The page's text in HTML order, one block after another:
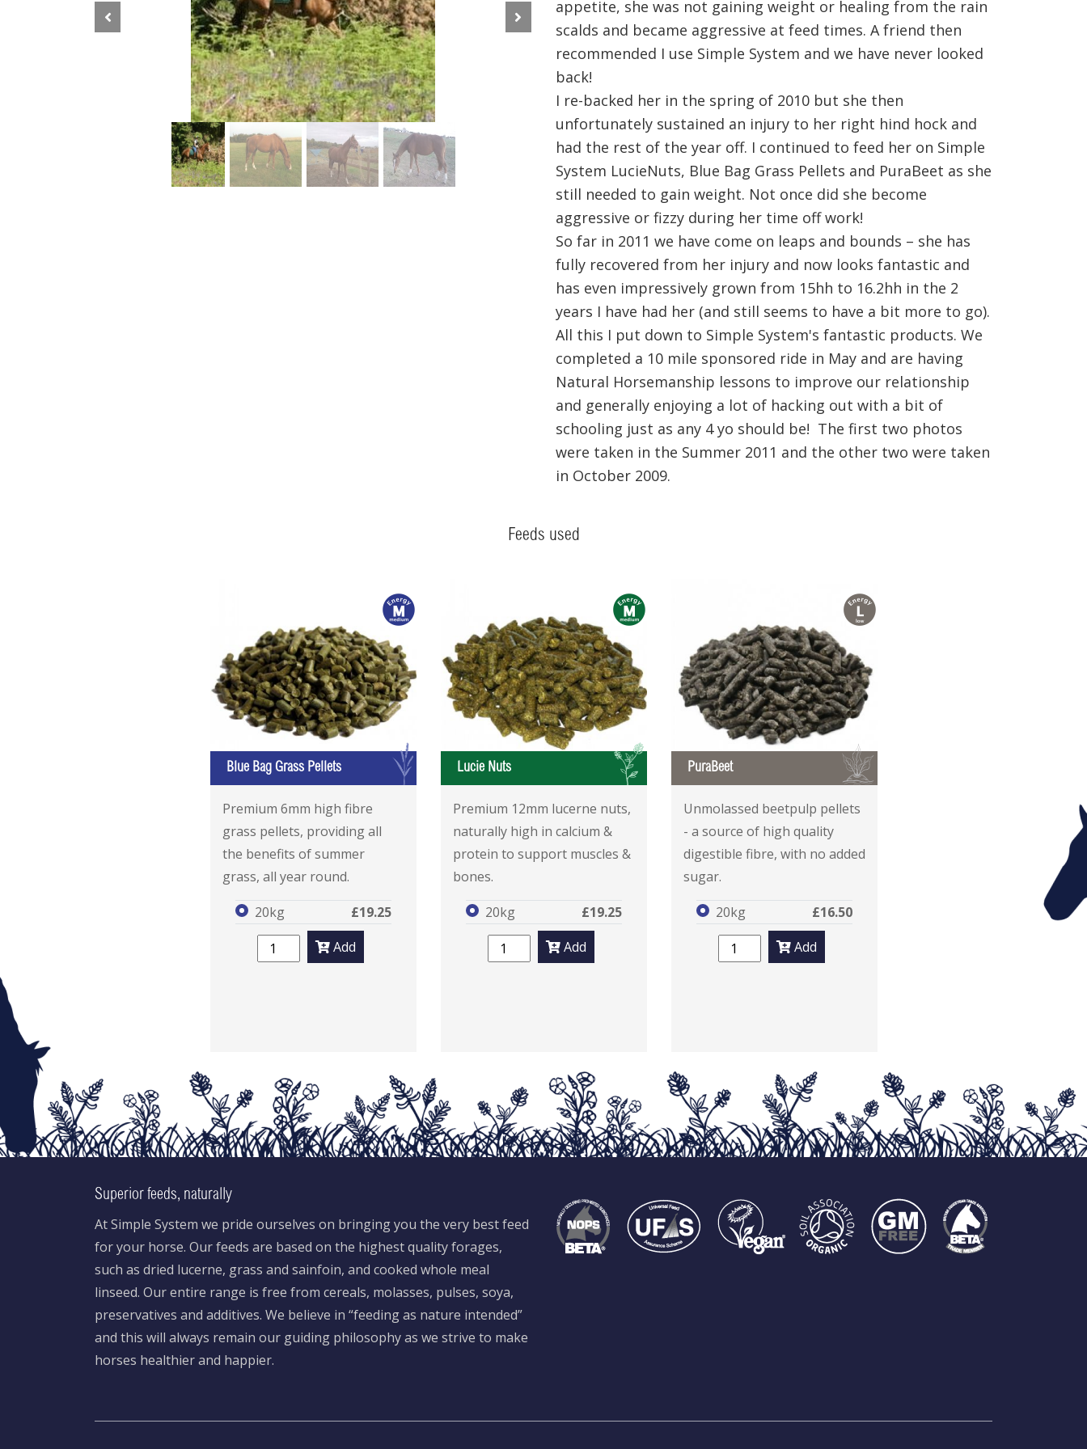
Previous Next
appetite, she was not gaining weight or healing from the rain
scalds and became aggressive at feed times. A friend then
recommended I use Simple System and we have never looked
back!
I re-backed her in the spring of 2010 but she then
unfortunately sustained an injury to her right hind hock and
had the rest of the year off. I continued to feed her on Simple
System LucieNuts, Blue Bag Grass Pellets and PuraBeet as she
still needed to gain weight. Not once did she become
aggressive or fizzy during her time off work!
So far in 2011 we have come on leaps and bounds – she has
fully recovered from her injury and now looks fantastic and
has even impressively grown from 15hh to 16.2hh in the 2
years I have had her (and still seems to have a bit more to go).
All this I put down to Simple System's fantastic products. We
completed a 10 mile sponsored ride in May and are having
Natural Horsemanship lessons to improve our relationship
and generally enjoying a lot of hacking out with a bit of
schooling just as any 4 yo should be! The first two photos
were taken in the Summer 2011 and the other two were taken
in October 2009.
Feeds used
m
G
Blue Bag Grass Pellets
Premium 6mm high fibre
grass pellets, providing all
the benefits of summer
grass, all year round.
20kg
£19.25
Add
m
L
Lucie Nuts
Premium 12mm lucerne nuts,
naturally high in calcium &
protein to support muscles &
bones.
20kg
£19.25
Add
l
B
PuraBeet
Unmolassed beetpulp pellets
- a source of high quality
digestible fibre, with no added
sugar.
20kg
£16.50
Add
Superior feeds, naturally
At Simple System we pride ourselves on bringing you the very best feed
for your horse. Our feeds are based on the highest quality forages,
such as dried lucerne, grass and sainfoin, and cooked whole meal
linseed. Our entire range is free from cereals, molasses, pulses, soya,
preservatives and additives. We believe in “feeding as nature intended”
and this will always remain our guiding philosophy as we strive to make
horses healthier and happier.